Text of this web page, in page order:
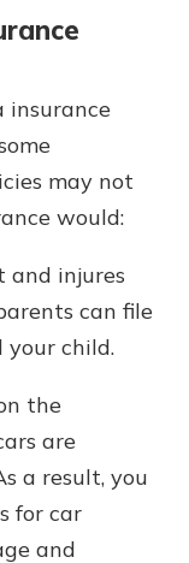
insurance
may not
would:
and injures
can file
child.
the
are
a result, you
for car
and